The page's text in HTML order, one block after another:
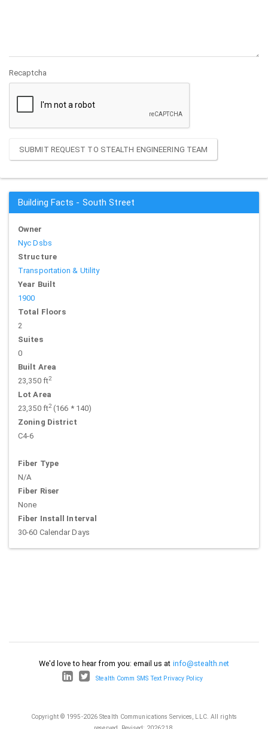
Recaptcha
SUBMIT REQUEST TO STEALTH ENGINEERING TEAM
Building Facts - South Street
Owner
Nyc Dsbs
Structure
Transportation & Utility
Year Built
1900
Total Floors
2
Suites
0
Built Area
23,350 ft2
Lot Area
23,350 ft2(166 * 140)
Zoning District
C4-6
Fiber Type
N/A
Fiber Riser
None
Fiber Install Interval
30-60 Calendar Days
We'd love to hear from you: email us at info@stealth.net
Stealth Comm SMS Text Privacy Policy
Copyright © 1995-2026 Stealth Communications Services, LLC. All rights